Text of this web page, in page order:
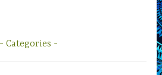
Categories